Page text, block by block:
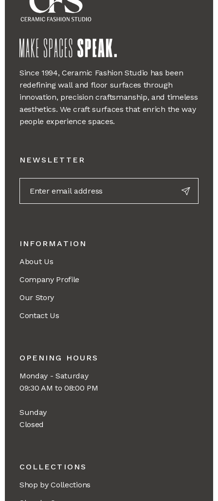
Since 1994, Ceramic Fashion Studio has been
redefining wall and floor surfaces through
innovation, precision craftsmanship, and timeless
aesthetics. We craft surfaces that enrich the way
people experience spaces.
NEWSLETTER
INFORMATION
About Us
Company Profile
Our Story
Contact Us
OPENING HOURS
Monday - Saturday
09:30 AM to 08:00 PM
Sunday
Closed
COLLECTIONS
Shop by Collections